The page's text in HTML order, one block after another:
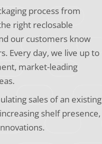
process from
right reclosable
our customers know
Every day, we live up to
market-leading
sales of an existing
shelf presence,